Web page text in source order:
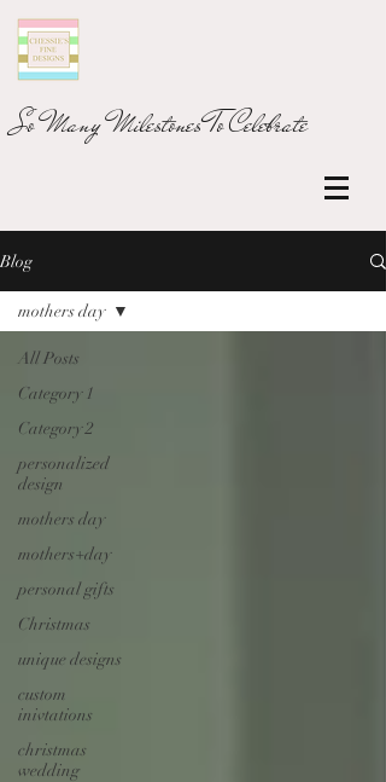
So Many Milestones To Celebrate
Blog
All Posts
Category 1
Category 2
personalized
design
mothers day
mothers+day
personal gifts
Christmas
unique designs
custom
inivtations
christmas
wedding
mothers day